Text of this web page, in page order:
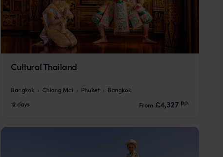
Cultural Thailand
Bangkok Chiang Mai Phuket
Bangkok
12 days
From £4,327 pp.